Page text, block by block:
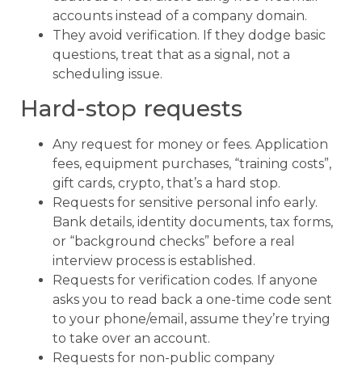
accounts instead of a company domain.
They avoid verification. If they dodge basic
questions, treat that as a signal, not a
scheduling issue.
Hard-stop requests
Any request for money or fees. Application
fees, equipment purchases, “training costs”,
gift cards, crypto, that’s a hard stop.
Requests for sensitive personal info early.
Bank details, identity documents, tax forms,
or “background checks” before a real
interview process is established.
Requests for verification codes. If anyone
asks you to read back a one-time code sent
to your phone/email, assume they’re trying
to take over an account.
Requests for non-public company